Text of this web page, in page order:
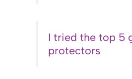
I tried the top 5
protectors